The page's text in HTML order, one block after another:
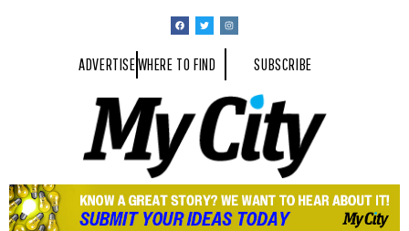
ADVERTISEWHERE TO FIND SUBSCRIBE